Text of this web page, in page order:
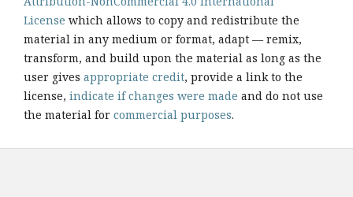
License which allows to copy and redistribute the
material in any medium or format, adapt — remix,
transform, and build upon the material as long as the
user gives appropriate credit, provide a link to the
license, indicate if changes were made and do not use
the material for commercial purposes.